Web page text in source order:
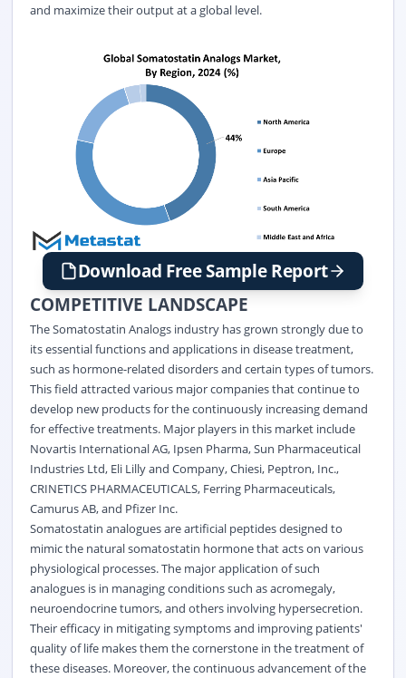
and maximize their output at a global level.
Download Free Sample Report
COMPETITIVE LANDSCAPE
The Somatostatin Analogs industry has grown strongly due to
its essential functions and applications in disease treatment,
such as hormone-related disorders and certain types of tumors.
This field attracted various major companies that continue to
develop new products for the continuously increasing demand
for effective treatments. Major players in this market include
Novartis International AG, Ipsen Pharma, Sun Pharmaceutical
Industries Ltd, Eli Lilly and Company, Chiesi, Peptron, Inc.,
CRINETICS PHARMACEUTICALS, Ferring Pharmaceuticals,
Camurus AB, and Pfizer Inc.
Somatostatin analogues are artificial peptides designed to
mimic the natural somatostatin hormone that acts on various
physiological processes. The major application of such
analogues is in managing conditions such as acromegaly,
neuroendocrine tumors, and others involving hypersecretion.
Their efficacy in mitigating symptoms and improving patients'
quality of life makes them the cornerstone in the treatment of
these diseases. Moreover, the continuous advancement of the